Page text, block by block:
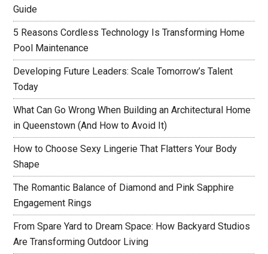
Guide
5 Reasons Cordless Technology Is Transforming Home
Pool Maintenance
Developing Future Leaders: Scale Tomorrow’s Talent
Today
What Can Go Wrong When Building an Architectural Home
in Queenstown (And How to Avoid It)
How to Choose Sexy Lingerie That Flatters Your Body
Shape
The Romantic Balance of Diamond and Pink Sapphire
Engagement Rings
From Spare Yard to Dream Space: How Backyard Studios
Are Transforming Outdoor Living